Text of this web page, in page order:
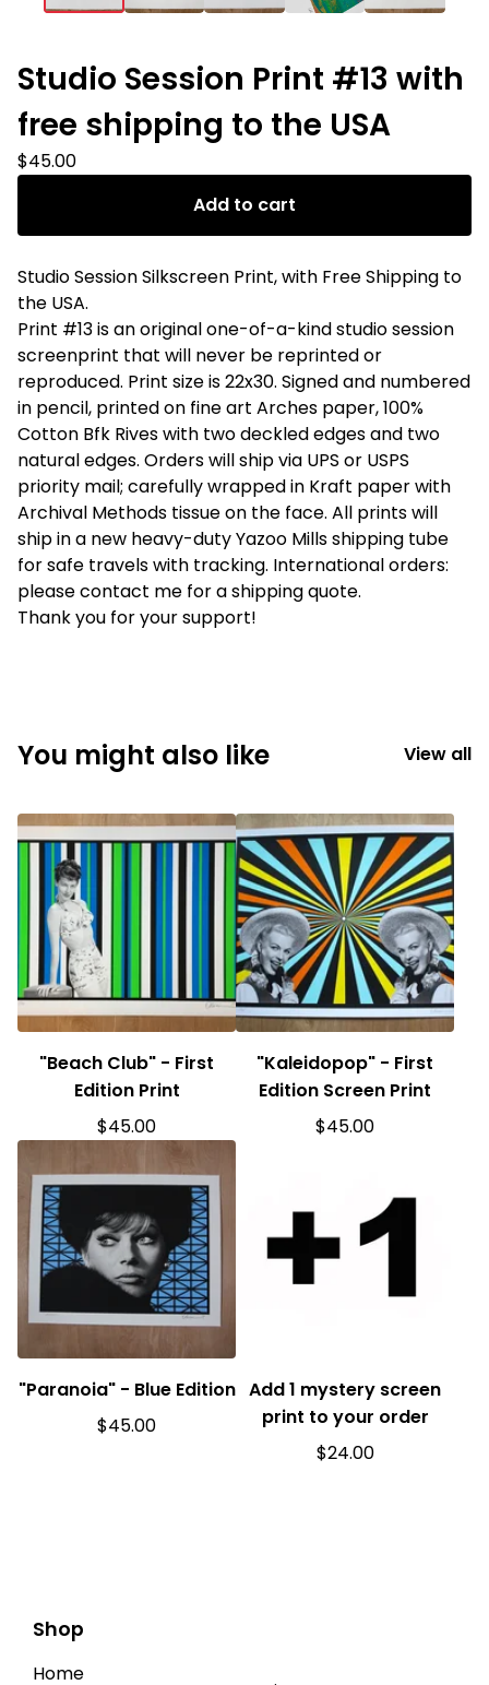
Studio Session Print #13 with
free shipping to the USA
$45.00
Add to cart
Studio Session Silkscreen Print, with Free Shipping to
the USA.
Print #13 is an original one-of-a-kind studio session
screenprint that will never be reprinted or
reproduced. Print size is 22x30. Signed and numbered
in pencil, printed on fine art Arches paper, 100%
Cotton Bfk Rives with two deckled edges and two
natural edges. Orders will ship via UPS or USPS
priority mail; carefully wrapped in Kraft paper with
Archival Methods tissue on the face. All prints will
ship in a new heavy-duty Yazoo Mills shipping tube
for safe travels with tracking. International orders:
please contact me for a shipping quote.
Thank you for your support!
You might also like View all
"Beach Club" - First
Edition Print
$45.00
"Kaleidopop" - First
Edition Screen Print
$45.00
"Paranoia" - Blue Edition
$45.00
Add 1 mystery screen
print to your order
$24.00
Shop
Home